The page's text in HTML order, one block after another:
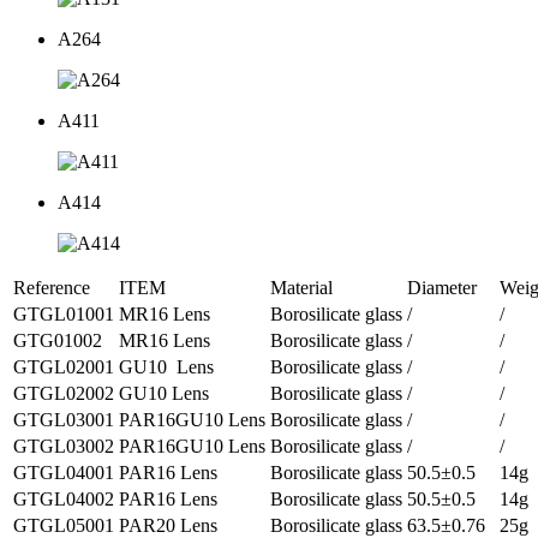
A264
A411
A414
Reference ITEM Material Diameter
GTGL01001 MR16 Lens Borosilicate glass /
/
GTG01002
MR16 Lens Borosilicate glass /
/
GTGL02001 GU10 Lens Borosilicate glass /
/
GTGL02002 GU10 Lens Borosilicate glass /
/
GTGL03001 PAR16GU10 Lens Borosilicate glass /
/
GTGL03002 PAR16GU10 Lens Borosilicate glass /
/
GTGL04001 PAR16 Lens Borosilicate glass 50.5±0.5
14g
GTGL04002 PAR16 Lens Borosilicate glass 50.5±0.5
14g
GTGL05001 PAR20 Lens Borosilicate glass 63.5±0.76 25g